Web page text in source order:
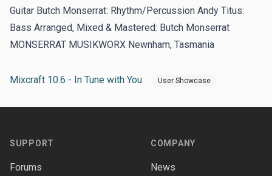
Guitar Butch Monserrat: Rhythm/Percussion Andy Titus:
Bass Arranged, Mixed & Mastered: Butch Monserrat
MONSERRAT MUSIKWORX Newnham, Tasmania
Mixcraft 10.6 - In Tune with You User Showcase
SUPPORT
Forums
COMPANY
News